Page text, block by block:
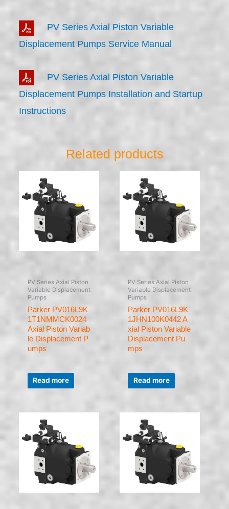
PV Series Axial Piston Variable
Displacement Pumps Service Manual
PV Series Axial Piston Variable
Displacement Pumps Installation and Startup
Instructions
Related products
PV Series Axial Piston
Variable Displacement
Pumps
Parker PV016L9K
1T1NMMCK0024
Axial Piston Variab
le Displacement P
umps
Rated
out
of
Read more
PV Series Axial Piston
Variable Displacement
Pumps
Parker PV016L9K
1JHN100K0442 A
xial Piston Variable
Displacement Pu
mps
Rated
out
of
Read more